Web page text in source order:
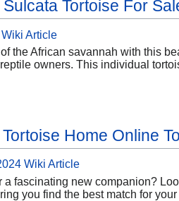
Tortoise For
Wiki Article
the African savannah with this
owners. This individual
Home Online
Wiki Article
a fascinating new companion?
you find the best match for